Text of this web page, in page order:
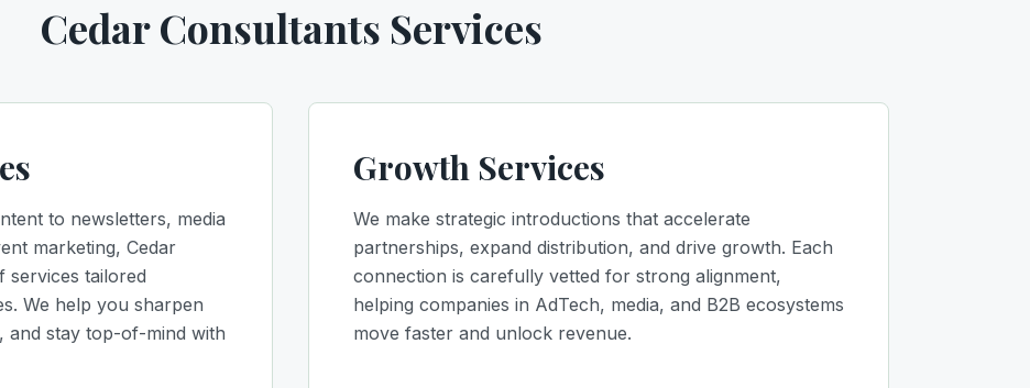
Cedar Consultants Services
to newsletters, media
marketing, Cedar
services tailored
We help you sharpen
stay top-of-mind with
Growth Services
We make strategic introductions that accelerate
partnerships, expand distribution, and drive growth. Each
connection is carefully vetted for strong alignment,
helping companies in AdTech, media, and B2B ecosystems
move faster and unlock revenue.